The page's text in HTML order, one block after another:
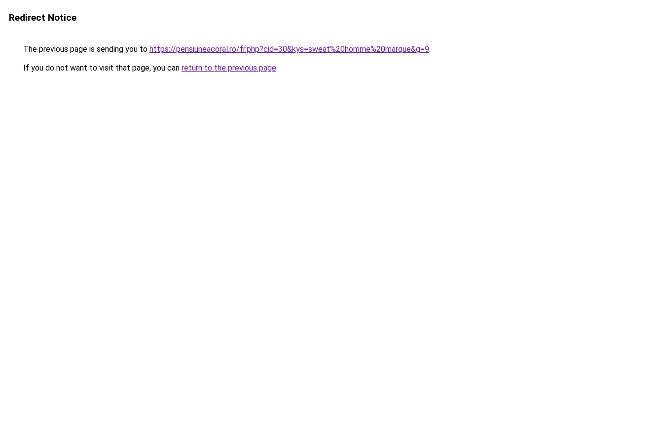
Redirect Notice
The previous page is sending you to https://pensiuneacoral.ro/fr.php?cid=30&kys=sweat%20homme%20marque&g=9.
If you do not want to visit that page, you can return to the previous page.